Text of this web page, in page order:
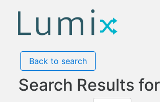
Back to search
Search Results